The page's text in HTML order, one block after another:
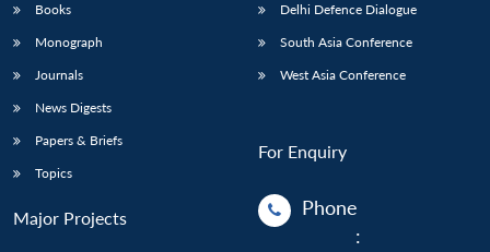
Books
Monograph
Journals
News Digests
Papers & Briefs
Topics
Major Projects
Delhi Defence Dialogue
South Asia Conference
West Asia Conference
For Enquiry
Phone
: